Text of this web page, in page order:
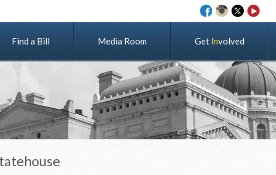
Find a Bill Media Room Get Involved